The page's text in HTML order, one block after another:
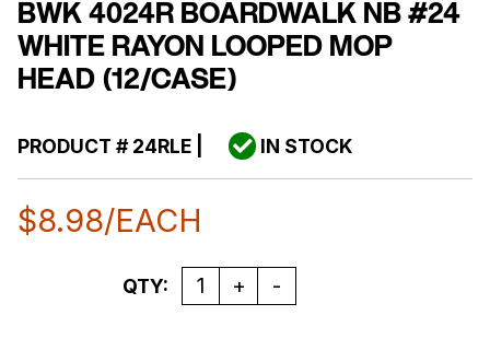
BWK 4024R BOARDWALK NB #24
WHITE RAYON LOOPED MOP
HEAD (12/CASE)
PRODUCT #24RLE IN STOCK
$8.98/EACH
Quantity
QTY: